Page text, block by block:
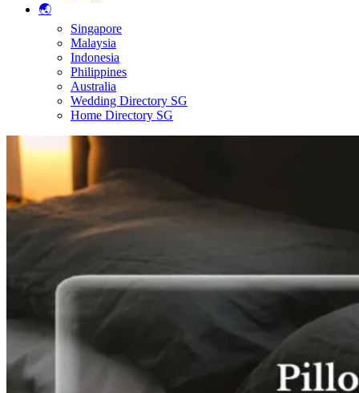
🌏
Singapore
Malaysia
Indonesia
Philippines
Australia
Wedding Directory SG
Home Directory SG